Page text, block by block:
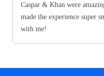
Caspar & Khan were
made the experience super
with me!